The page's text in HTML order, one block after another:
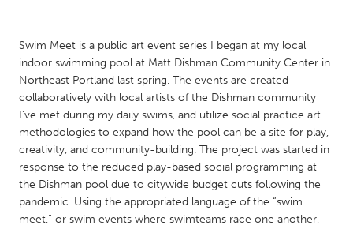
Amherstburg
Kingston
Kitchener-Waterloo
New Glasgow
Newmarket
Ottawa
South Shore
Toronto
MALAYSIA
Kuala Lumpur
Swim Meet is a public art event series I began at my local
indoor swimming pool at Matt Dishman Community Center in
Northeast Portland last spring. The events are created
collaboratively with local artists of the Dishman community
I've met during my daily swims, and utilize social practice art
methodologies to expand how the pool can be a site for play,
creativity, and community-building. The project was started in
response to the reduced play-based social programming at
the Dishman pool due to citywide budget cuts following the
pandemic. Using the appropriated language of the “swim
meet,” or swim events where swimteams race one another,